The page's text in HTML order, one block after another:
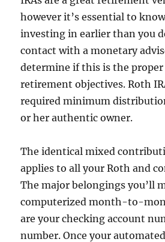
however it’s essential to
investing in earlier than you
contact with a monetary
determine if this is the
retirement objectives. Roth
required minimum
or her authentic owner.
The identical mixed
applies to all your Roth and
The major belongings you’ll
computerized month-to-
are your checking account
number. Once your